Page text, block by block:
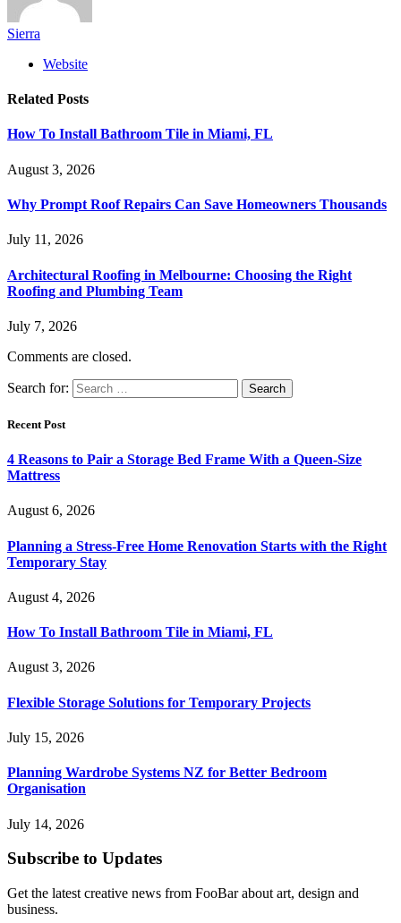
Sierra
Website
Related Posts
How To Install Bathroom Tile in Miami, FL
August 3, 2026
Why Prompt Roof Repairs Can Save Homeowners Thousands
July 11, 2026
Architectural Roofing in Melbourne: Choosing the Right
Roofing and Plumbing Team
July 7, 2026
Comments are closed.
Search for:
Recent Post
4 Reasons to Pair a Storage Bed Frame With a Queen-Size
Mattress
August 6, 2026
Planning a Stress-Free Home Renovation Starts with the Right
Temporary Stay
August 4, 2026
How To Install Bathroom Tile in Miami, FL
August 3, 2026
Flexible Storage Solutions for Temporary Projects
July 15, 2026
Planning Wardrobe Systems NZ for Better Bedroom
Organisation
July 14, 2026
Subscribe to Updates
Get the latest creative news from FooBar about art, design and
business.